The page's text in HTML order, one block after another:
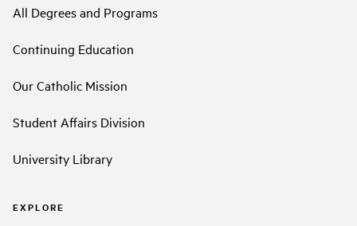
All Degrees and Programs
Continuing Education
Our Catholic Mission
Student Affairs Division
University Library
EXPLORE